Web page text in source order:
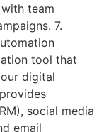
team
7.
tool that
digital
social media
email